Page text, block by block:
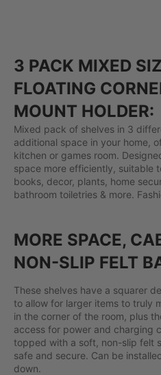
3 PACK MIXED
FLOATING
MOUNT HOLDER:
Mixed pack of shelves in 3
additional space in your home,
kitchen or games room.
space more efficiently, suitable
books, decor, plants, home
bathroom toiletries & more.
MORE SPACE,
NON-SLIP FELT
These shelves have a squarer
to allow for larger items to truly
in the corner of the room, plus
access for power and charging
topped with a soft, non-slip felt
safe and secure. Can be
down.